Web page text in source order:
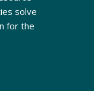
solve
for the